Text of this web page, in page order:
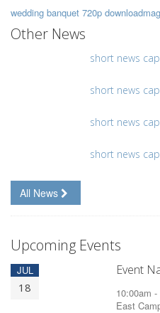
wedding banquet 720p
Other News
short news
short news
short news
short news
All News
Upcoming Events
JUL
18
Event
10:00am
East